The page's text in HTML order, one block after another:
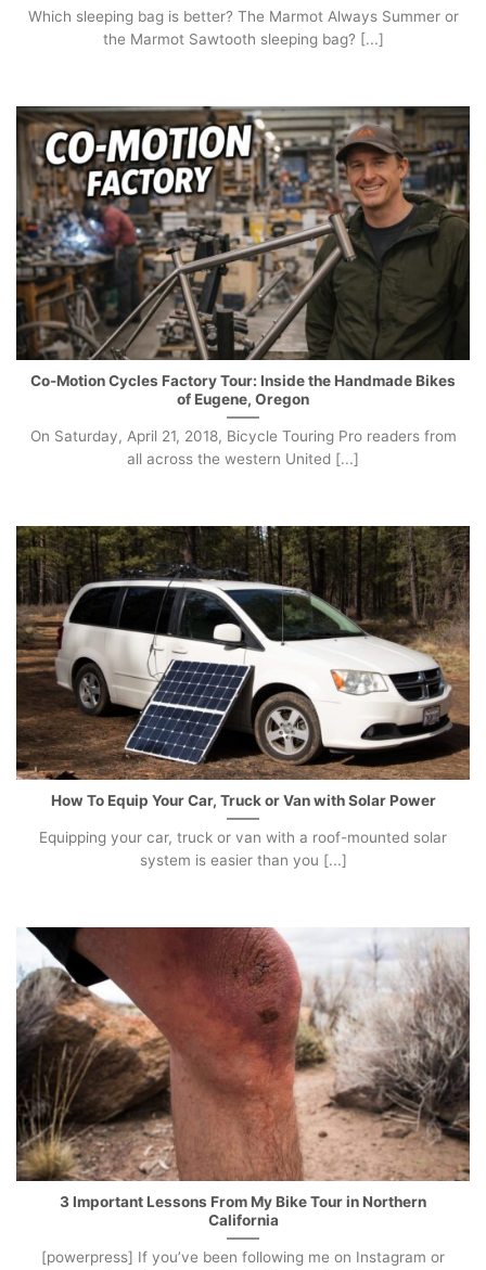
Which sleeping bag is better? The Marmot Always Summer or
the Marmot Sawtooth sleeping bag? [...]
Co-Motion Cycles Factory Tour: Inside the Handmade Bikes
of Eugene, Oregon
On Saturday, April 21, 2018, Bicycle Touring Pro readers from
all across the western United [...]
How To Equip Your Car, Truck or Van with Solar Power
Equipping your car, truck or van with a roof-mounted solar
system is easier than you [...]
3 Important Lessons From My Bike Tour in Northern
California
[powerpress] If you’ve been following me on Instagram or